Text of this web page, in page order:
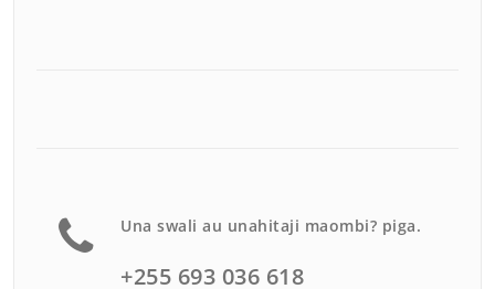
Una swali au unahitaji maombi? piga.
+255 693 036 618